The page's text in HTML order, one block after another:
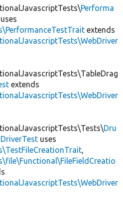
Performa
uses
extends
extends
Dru
uses
,